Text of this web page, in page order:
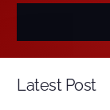
Latest Post